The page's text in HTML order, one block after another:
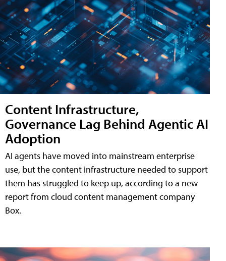
Content Infrastructure,
Governance Lag Behind Agentic AI
Adoption
AI agents have moved into mainstream enterprise
use, but the content infrastructure needed to support
them has struggled to keep up, according to a new
report from cloud content management company
Box.